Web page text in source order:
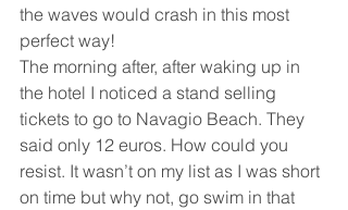
the waves would crash in this most
perfect way!
The morning after, after waking up in
the hotel I noticed a stand selling
tickets to go to Navagio Beach. They
said only 12 euros. How could you
resist. It wasn’t on my list as I was short
on time but why not, go swim in that